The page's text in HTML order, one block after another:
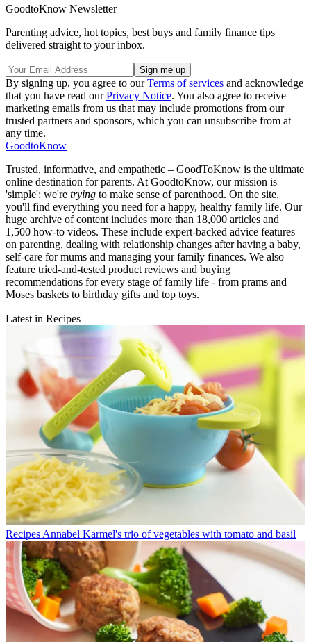
GoodtoKnow Newsletter
Parenting advice, hot topics, best buys and family finance tips
delivered straight to your inbox.
By signing up, you agree to ourTerms of services and acknowledge
that you have read ourPrivacy Notice. You also agree to receive
marketing emails from us that may include promotions from our
trusted partners and sponsors, which you can unsubscribe from at
any time.
GoodtoKnow
Trusted, informative, and empathetic – GoodToKnow is the ultimate
online destination for parents. At GoodtoKnow, our mission is
'simple': we're trying to make sense of parenthood. On the site,
you'll find everything you need for a happy, healthy family life. Our
huge archive of content includes more than 18,000 articles and
1,500 how-to videos. These include expert-backed advice features
on parenting, dealing with relationship changes after having a baby,
self-care for mums and managing your family finances. We also
feature tried-and-tested product reviews and buying
recommendations for every stage of family life - from prams and
Moses baskets to birthday gifts and top toys.
Latest in Recipes
Recipes Annabel Karmel's trio of vegetables with tomato and basil